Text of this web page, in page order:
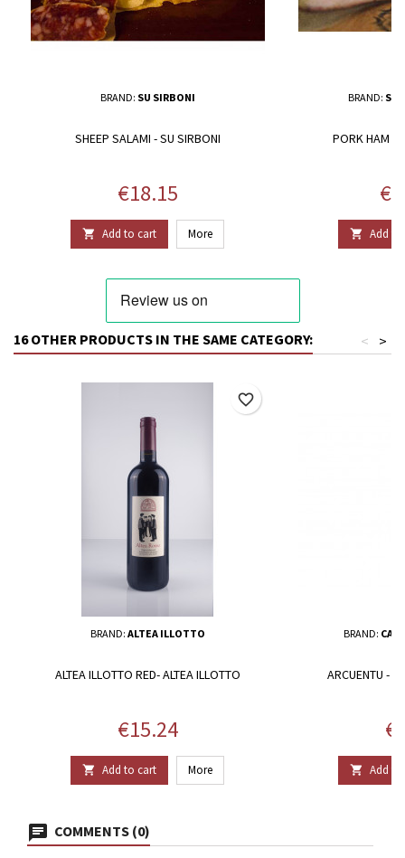
BRAND: SU SIRBONI
SHEEP SALAMI - SU SIRBONI
Price
€18.15
 Add to cart More
BRAND:
PORK HAM -
 Add to
16 OTHER PRODUCTS IN THE SAME CATEGORY: >
<
BRAND: ALTEA ILLOTTO
ALTEA ILLOTTO RED- ALTEA ILLOTTO
Price
€15.24
 Add to cart More
favorite_border
BRAND:
ARCUENTU -
 Add to
COMMENTS (0)